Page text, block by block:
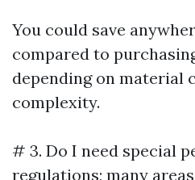
You could save
compared to
depending on material
complexity.
# 3. Do I need special
regulations; many